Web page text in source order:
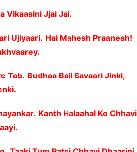
Vikaasini Jjai Jai.
Ujiyaari. Hai Mahesh Praanesh!
Tab. Budhaa Bail Savaari Jinki,
Kanth Halaahal Ko Chhavi